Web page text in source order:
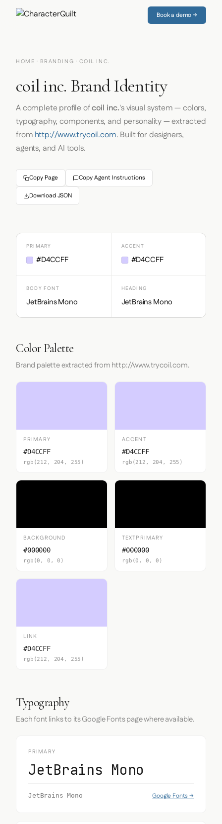
Book a demo →
HOME · BRANDING · COIL INC.
coil inc. Brand Identity
A complete profile ofcoil inc.'s visual system — colors,
typography, components, and personality — extracted
fromhttp://www.trycoil.com. Built for designers,
agents, and AI tools.
Copy Page Copy Agent Instructions
Download JSON
PRIMARY
#D4CCFF
ACCENT
#D4CCFF
BODY FONT
JetBrains Mono
HEADING
JetBrains Mono
Color Palette
Brand palette extracted from http://www.trycoil.com.
PRIMARY
#D4CCFF
rgb(212, 204, 255)
ACCENT
#D4CCFF
rgb(212, 204, 255)
BACKGROUND
#000000
rgb(0, 0, 0)
TEXTPRIMARY
#000000
rgb(0, 0, 0)
LINK
#D4CCFF
rgb(212, 204, 255)
Typography
Each font links to its Google Fonts page where available.
PRIMARY
JetBrains Mono
JetBrains Mono Google Fonts →